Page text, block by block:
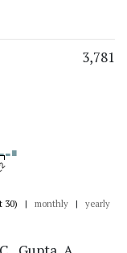
3,781
30) | monthly | yearly